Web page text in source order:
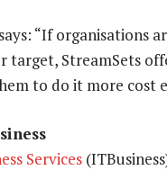
“If organisations
target, StreamSets
to do it more cost
Services